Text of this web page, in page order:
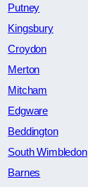
Putney
Kingsbury
Croydon
Merton
Mitcham
Edgware
Beddington
South Wimbledon
Barnes